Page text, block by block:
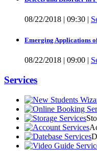
08/22/2018 | 09:30 |
Emerging Applications
08/22/2018 | 09:00 |
Services